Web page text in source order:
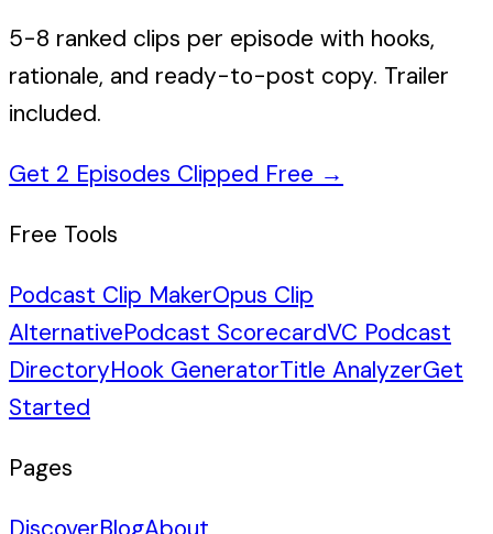
5-8 ranked clips per episode with hooks,
rationale, and ready-to-post copy. Trailer
included.
Get 2 Episodes Clipped Free →
Free Tools
Podcast Clip MakerOpus Clip
AlternativePodcast ScorecardVC Podcast
DirectoryHook GeneratorTitle AnalyzerGet
Started
Pages